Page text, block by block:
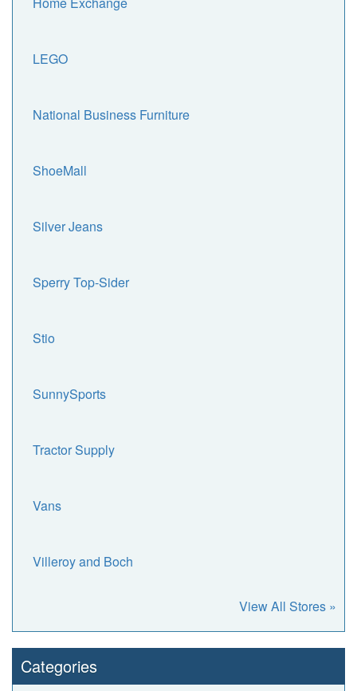
LEGO
National Business Furniture
ShoeMall
Silver Jeans
Sperry Top-Sider
Stio
SunnySports
Tractor Supply
Vans
Villeroy and Boch
View All Stores »
Categories